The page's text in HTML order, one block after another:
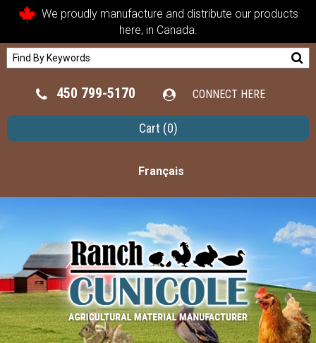
We proudly manufacture and distribute our products
here, in Canada.
450 799-5170 CONNECT HERE
Cart (0)
Français